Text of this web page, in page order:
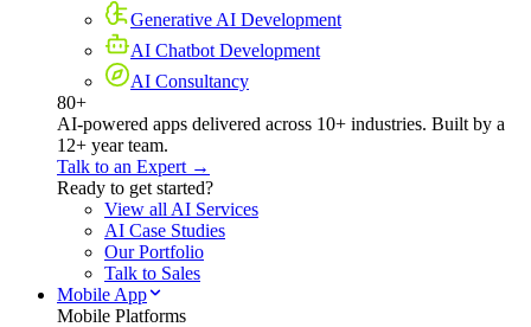
Generative AI Development
AI Chatbot Development
AI Consultancy
80+
AI-powered apps delivered across 10+ industries. Built by a
12+ year team.
Talk to an Expert →
Ready to get started?
View all AI Services
AI Case Studies
Our Portfolio
Talk to Sales
Mobile App
Mobile Platforms